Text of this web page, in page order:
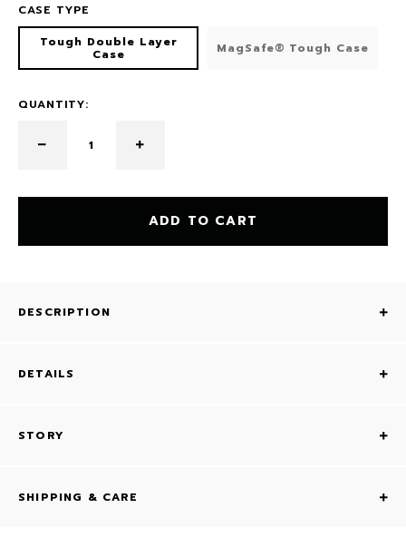
CASE TYPE
Tough Double Layer
Case MagSafe® Tough Case
QUANTITY:
ADD TO CART
DESCRIPTION
DETAILS
STORY
SHIPPING & CARE